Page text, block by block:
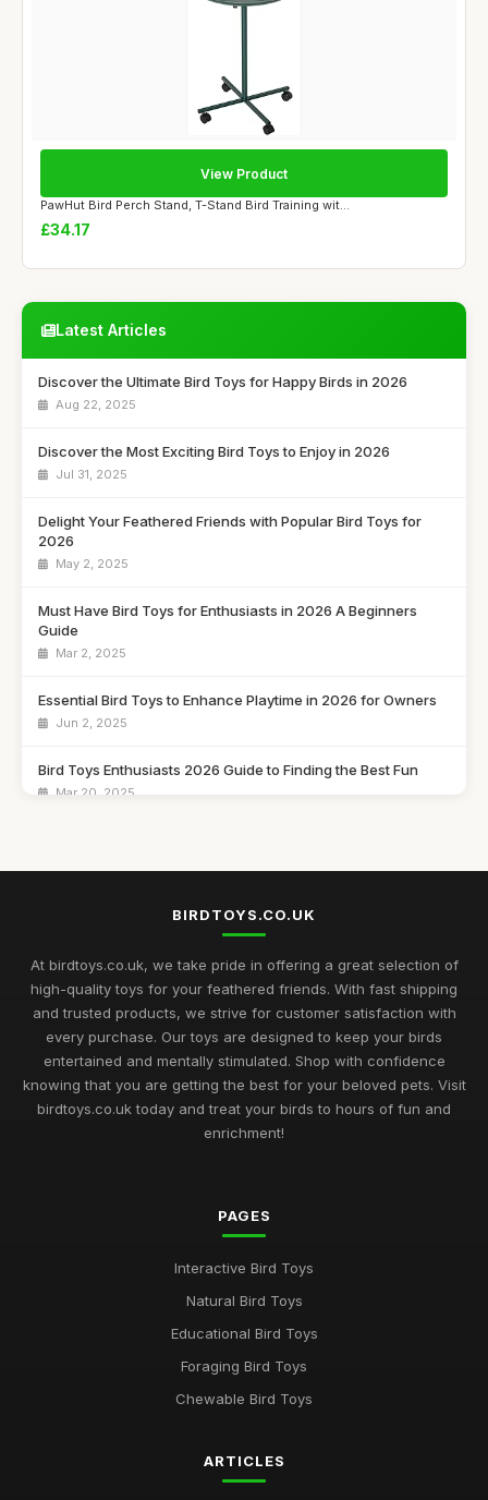
PawHut Bird Perch Stand, T-Stand Bird Training wit...
£34.17
View Product
Latest Articles
Discover the Ultimate Bird Toys for Happy Birds in 2026
Aug 22, 2025
Discover the Most Exciting Bird Toys to Enjoy in 2026
Jul 31, 2025
Delight Your Feathered Friends with Popular Bird Toys for
2026
May 2, 2025
Must Have Bird Toys for Enthusiasts in 2026 A Beginners
Guide
Mar 2, 2025
Essential Bird Toys to Enhance Playtime in 2026 for Owners
Jun 2, 2025
Bird Toys Enthusiasts 2026 Guide to Finding the Best Fun
Mar 20, 2025
Choosing the Best Bird Toys for Happy Pets in 2026
The Ultimate Buying Guide for Best Rated Bird Toys in 2026
Jul 8, 2025
Bird Toy Highlights for 2026 Discover the Best Ratings for Fun
2026 Guide to the Most Engaging Bird Toys for Enthusiasts
Best Bird Toys for Enriching Your Pet Experience in 2026
Must Have Bird Toys for Your Feathered Friends in 2026
Exploring the Best Rated Bird Toys for Your Pets in 2026
BIRDTOYS.CO.UK
At birdtoys.co.uk, we take pride in offering a great selection of
high-quality toys for your feathered friends. With fast shipping
and trusted products, we strive for customer satisfaction with
every purchase. Our toys are designed to keep your birds
entertained and mentally stimulated. Shop with confidence
knowing that you are getting the best for your beloved pets. Visit
birdtoys.co.uk today and treat your birds to hours of fun and
enrichment!
PAGES
Interactive Bird Toys
Natural Bird Toys
Educational Bird Toys
Foraging Bird Toys
Chewable Bird Toys
ARTICLES